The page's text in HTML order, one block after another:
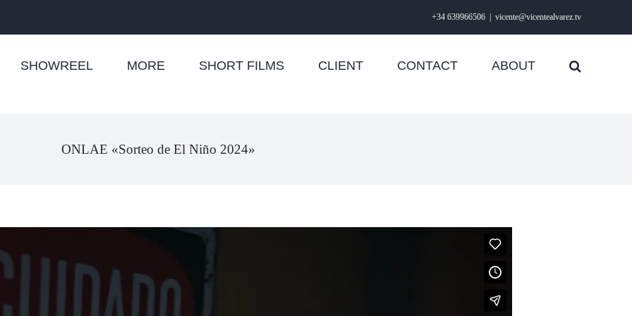
+34 639966506 vicente@vicentealvarez.tv
SHOWREEL MORE SHORT FILMS CLIENT CONTACT ABOUT
ONLAE «Sorteo de El Niño 2024»